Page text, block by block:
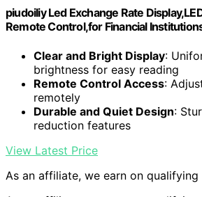
piudoiliy Led Exchange Rate
Remote Control,for Financial
Clear and Bright Display:
brightness for easy reading
Remote Control Access:
remotely
Durable and Quiet Design:
reduction features
View Latest Price
As an affiliate, we earn on qualifying